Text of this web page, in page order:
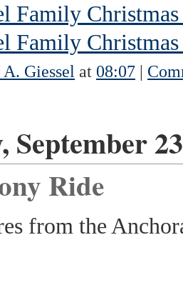
Family
Family
A. Giessel at 08:07 |
September
Ride
from the